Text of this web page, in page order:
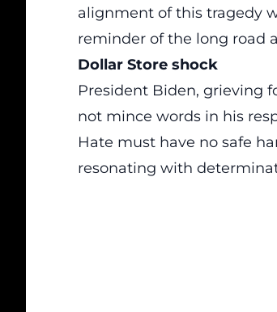
alignment of this tragedy
reminder of the long road
Dollar Store shock
President Biden, grieving
not mince words in his
Hate must have no safe
resonating with